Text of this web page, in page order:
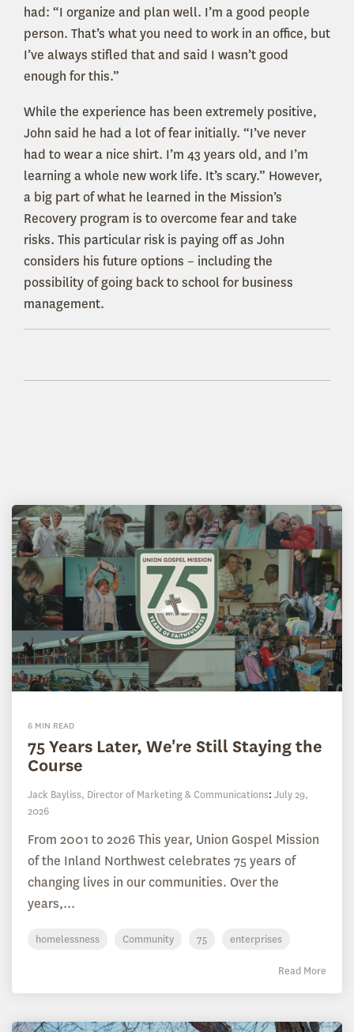
had: “I organize and plan well. I’m a good people
person. That’s what you need to work in an office, but
I’ve always stifled that and said I wasn’t good
enough for this.”
While the experience has been extremely positive,
John said he had a lot of fear initially. “I’ve never
had to wear a nice shirt. I’m 43 years old, and I’m
learning a whole new work life. It’s scary.” However,
a big part of what he learned in the Mission’s
Recovery program is to overcome fear and take
risks. This particular risk is paying off as John
considers his future options – including the
possibility of going back to school for business
management.
6 MIN READ
75 Years Later, We're Still Staying the
Course
Jack Bayliss, Director of Marketing & Communications: July 29,
2026
From 2001 to 2026 This year, Union Gospel Mission
of the Inland Northwest celebrates 75 years of
changing lives in our communities. Over the
years,...
homelessness Community 75 enterprises
Read More